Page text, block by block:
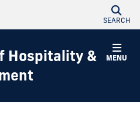
SEARCH
MENU
Hospitality &